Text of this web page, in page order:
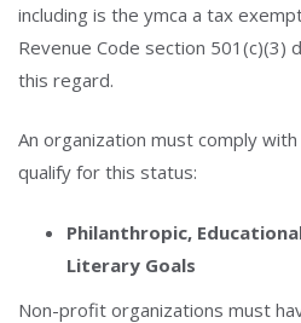
including is the ymca a tax
Revenue Code section 501(c)(3)
this regard.
An organization must comply
qualify for this status:
Philanthropic,
Literary Goals
Non-profit organizations must